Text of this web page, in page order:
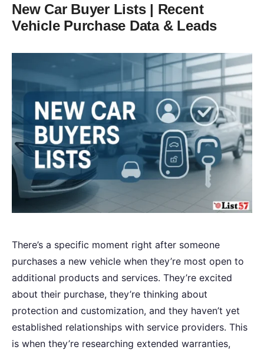
New Car Buyer Lists | Recent
Vehicle Purchase Data & Leads
There’s a specific moment right after someone
purchases a new vehicle when they’re most open to
additional products and services. They’re excited
about their purchase, they’re thinking about
protection and customization, and they haven’t yet
established relationships with service providers. This
is when they’re researching extended warranties,